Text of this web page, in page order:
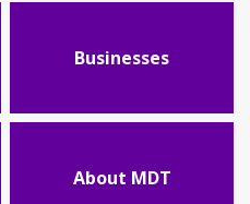
Businesses
About MDT